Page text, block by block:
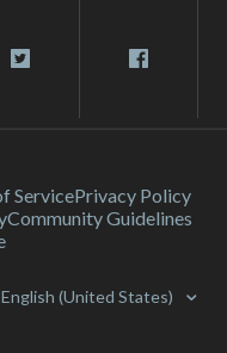
ServicePrivacy Policy
Community Guidelines
English (United States)